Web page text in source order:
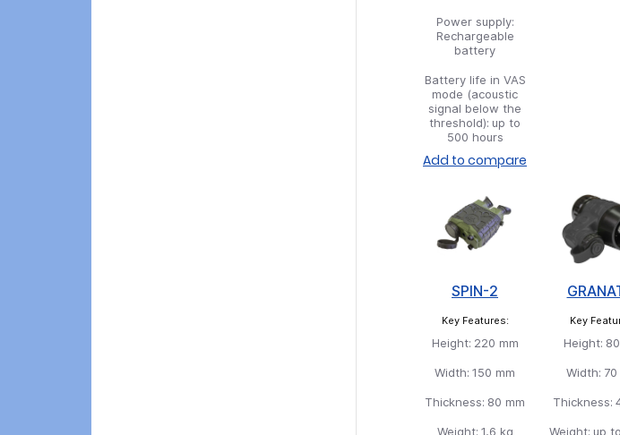
Power supply:
Rechargeable
battery
Battery life in VAS
mode (acoustic
signal below the
threshold): up to
500 hours
Add to compare
SPIN-2
Key Features:
Height: 220 mm
Width: 150 mm
Thickness: 80 mm
Weight: 1,6 kg
Key
Height:
Width: 70
Thickness:
Weight: up